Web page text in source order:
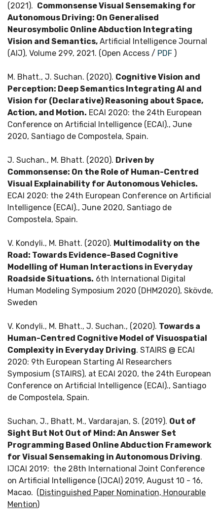
(2021). Commonsense Visual Sensemaking for
Autonomous Driving: On Generalised
Neurosymbolic Online Abduction Integrating
Vision and Semantics, Artificial Intelligence Journal
(AIJ), Volume 299, 2021. (Open Access / PDF )
M. Bhatt., J. Suchan. (2020). Cognitive Vision and
Perception: Deep Semantics Integrating AI and
Vision for (Declarative) Reasoning about Space,
Action, and Motion. ECAI 2020: the 24th European
Conference on Artificial Intelligence (ECAI)., June
2020, Santiago de Compostela, Spain.
J. Suchan., M. Bhatt. (2020). Driven by
Commonsense: On the Role of Human-Centred
Visual Explainability for Autonomous Vehicles.
ECAI 2020: the 24th European Conference on Artificial
Intelligence (ECAI)., June 2020, Santiago de
Compostela, Spain.
V. Kondyli., M. Bhatt. (2020). Multimodality on the
Road: Towards Evidence-Based Cognitive
Modelling of Human Interactions in Everyday
Roadside Situations. 6th International Digital
Human Modeling Symposium 2020 (DHM2020), Skövde,
Sweden
V. Kondyli., M. Bhatt., J. Suchan., (2020). Towards a
Human-Centred Cognitive Model of Visuospatial
Complexity in Everyday Driving. STAIRS @ ECAI
2020: 9th European Starting AI Researchers
Symposium (STAIRS), at ECAI 2020, the 24th European
Conference on Artificial Intelligence (ECAI)., Santiago
de Compostela, Spain.
Suchan, J., Bhatt, M., Vardarajan, S. (2019). Out of
Sight But Not Out of Mind: An Answer Set
Programming Based Online Abduction Framework
for Visual Sensemaking in Autonomous Driving.
IJCAI 2019: the 28th International Joint Conference
on Artificial Intelligence (IJCAI) 2019, August 10 - 16,
Macao. (Distinguished Paper Nomination, Honourable
Mention)